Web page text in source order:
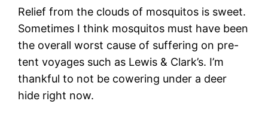
Relief from the clouds of mosquitos is sweet.
Sometimes I think mosquitos must have been
the overall worst cause of suffering on pre-
tent voyages such as Lewis & Clark’s. I’m
thankful to not be cowering under a deer
hide right now.